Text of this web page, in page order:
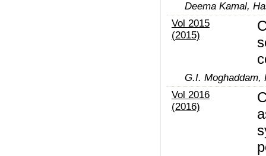
Deema Kamal,
Vol 2015
(2015)
G.I. Moghaddam,
Vol 2016
(2016)